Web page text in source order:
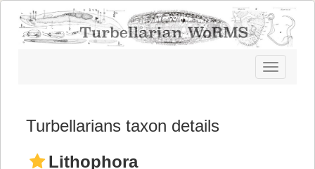
Toggle
navigation
Turbellarians taxon details
Lithophora